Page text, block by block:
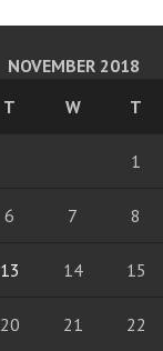
NOVEMBER 2018
T W T
1
6 7 8
13 14 15
20 21 22